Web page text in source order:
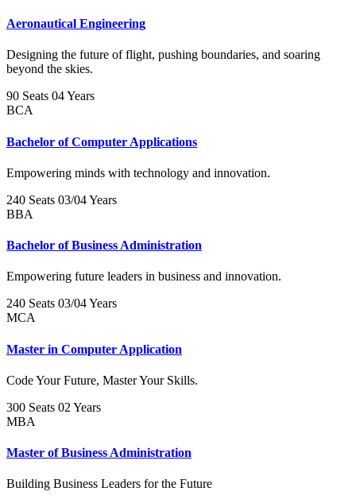
Aeronautical Engineering
Designing the future of flight, pushing boundaries, and soaring
beyond the skies.
90 Seats 04 Years
BCA
Bachelor of Computer Applications
Empowering minds with technology and innovation.
240 Seats 03/04 Years
BBA
Bachelor of Business Administration
Empowering future leaders in business and innovation.
240 Seats 03/04 Years
MCA
Master in Computer Application
Code Your Future, Master Your Skills.
300 Seats 02 Years
MBA
Master of Business Administration
Building Business Leaders for the Future